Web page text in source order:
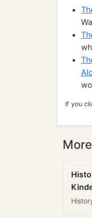
If you